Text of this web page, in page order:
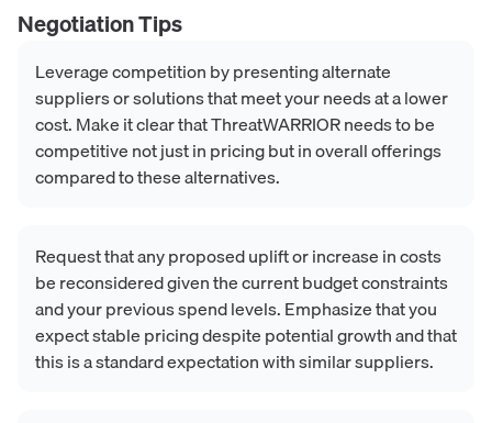
Negotiation Tips
Leverage competition by presenting alternate
suppliers or solutions that meet your needs at a lower
cost. Make it clear that ThreatWARRIOR needs to be
competitive not just in pricing but in overall offerings
compared to these alternatives.
Request that any proposed uplift or increase in costs
be reconsidered given the current budget constraints
and your previous spend levels. Emphasize that you
expect stable pricing despite potential growth and that
this is a standard expectation with similar suppliers.